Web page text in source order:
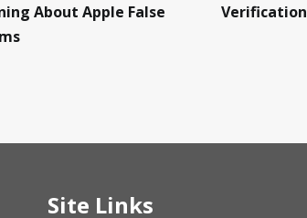
About Apple False
Site Links